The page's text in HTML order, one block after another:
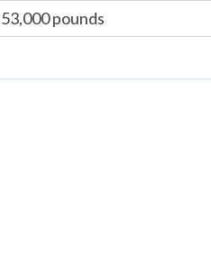
53,000 pounds